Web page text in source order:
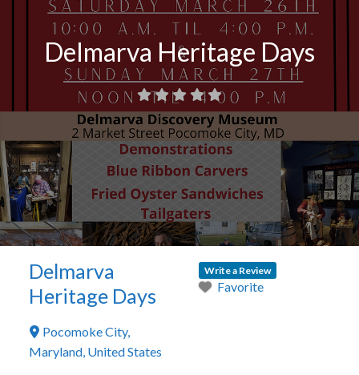
Delmarva Heritage Days
Delmarva
Heritage Days
Pocomoke City,
Maryland, United States
Write a Review
Favorite